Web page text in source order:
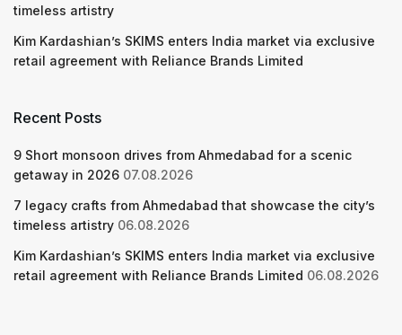
timeless artistry
Kim Kardashian’s SKIMS enters India market via exclusive
retail agreement with Reliance Brands Limited
Recent Posts
9 Short monsoon drives from Ahmedabad for a scenic
getaway in 2026 07.08.2026
7 legacy crafts from Ahmedabad that showcase the city’s
timeless artistry 06.08.2026
Kim Kardashian’s SKIMS enters India market via exclusive
retail agreement with Reliance Brands Limited 06.08.2026